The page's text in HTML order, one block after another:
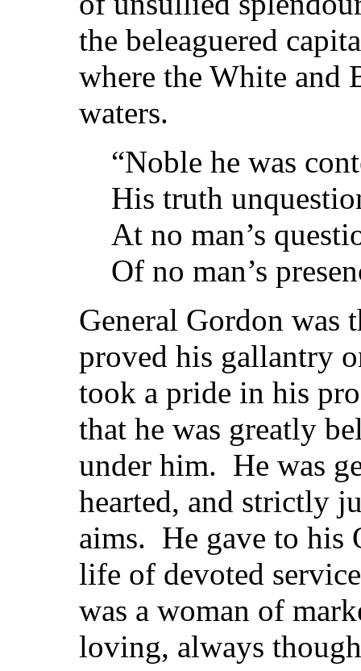
the beleaguered
where the White and
waters.
“Noble he was
His truth
At no man’s
Of no man’s
General Gordon was
proved his gallantry
took a pride in his
that he was greatly
under him. He was
hearted, and strictly
aims. He gave to his
life of devoted
was a woman of
loving, always